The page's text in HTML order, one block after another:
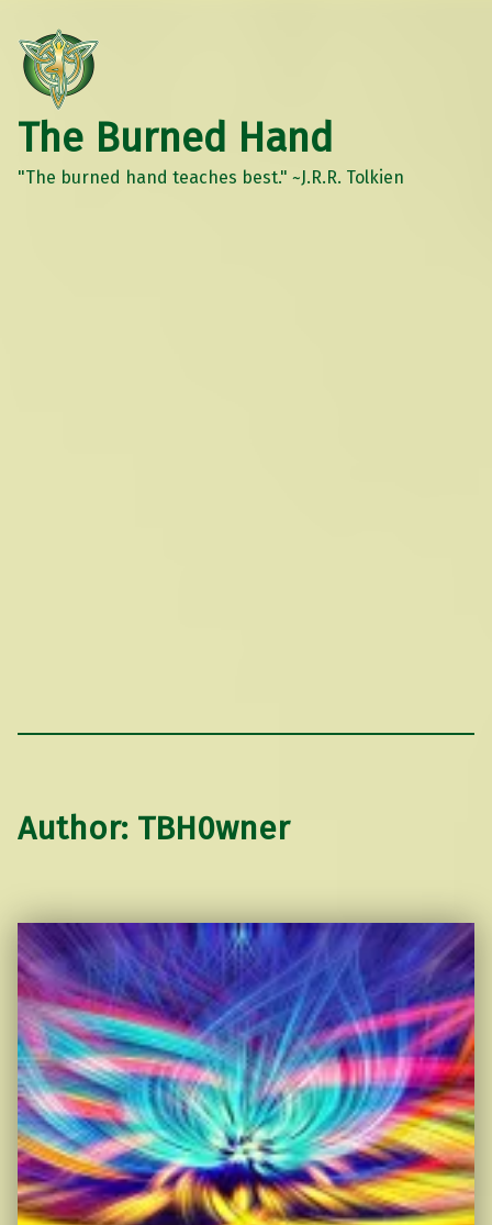
The Burned Hand
"The burned hand teaches best." ~J.R.R. Tolkien
Author: TBH0wner